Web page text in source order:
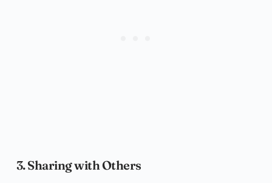
3. Sharing with Others